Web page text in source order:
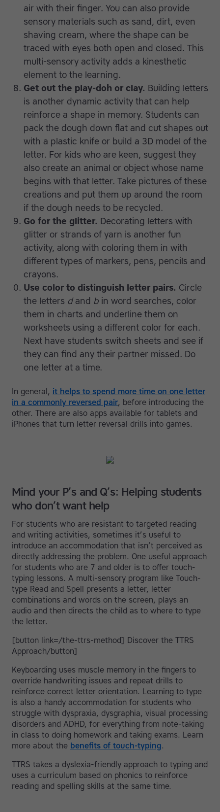
air with their finger. You can also provide
sensory materials such as sand, dirt, even
shaving cream, where the shape can be
traced with eyes both open and closed. This
multi-sensory activity adds a kinesthetic
element to the learning.
Get out the play-doh or clay. Building letters
is another dynamic activity that can help
reinforce a shape in memory. Students can
pack the dough down flat and cut shapes out
with a plastic knife or build a 3D model of the
letter. For kids who are keen, suggest they
also create an animal or object whose name
begins with that letter. Take pictures of these
creations and put them up around the room
if the dough needs to be recycled.
Go for the glitter. Decorating letters with
glitter or strands of yarn is another fun
activity, along with coloring them in with
different types of markers, pens, pencils and
crayons.
Use color to distinguish letter pairs. Circle
the letters dand b in word searches, color
them in charts and underline them on
worksheets using a different color for each.
Next have students switch sheets and see if
they can find any their partner missed. Do
one letter at a time.
In general, it helps to spend more time on one letter
in a commonly reversed pair, before introducing the
other. There are also apps available for tablets and
iPhones that turn letter reversal drills into games.
Mind your P’s and Q’s: Helping students
who don’t want help
For students who are resistant to targeted reading
and writing activities, sometimes it’s useful to
introduce an accommodation that isn’t perceived as
directly addressing the problem. One useful approach
for students who are 7 and older is to offer touch-
typing lessons. A multi-sensory program like Touch-
type Read and Spell presents a letter, letter
combinations and words on the screen, plays an
audio and then directs the child as to where to type
the letter.
[button link=/the-ttrs-method] Discover the TTRS
Approach/button]
Keyboarding uses muscle memory in the fingers to
override handwriting issues and repeat drills to
reinforce correct letter orientation. Learning to type
is also a handy accommodation for students who
struggle with dyspraxia, dysgraphia, visual processing
disorders and ADHD, for everything from note-taking
in class to doing homework and taking exams. Learn
more about the benefits of touch-typing.
TTRS takes a dyslexia-friendly approach to typing and
uses a curriculum based on phonics to reinforce
reading and spelling skills at the same time.